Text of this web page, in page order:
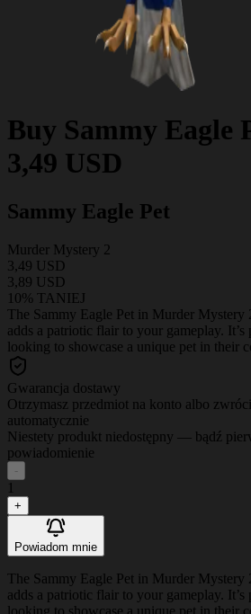
Buy Sammy Eagle
3,49 USD
Sammy Eagle Pet
Murder Mystery 2
3,49 USD
3,89 USD
10% TANIEJ
The Sammy Eagle Pet in Murder Mystery
adds a patriotic flair to your gameplay. It’s
looking to showcase a unique pet in their
Gwarancja dostawy
Otrzymasz przedmiot na konto albo
automatycznie
Niestety produkt niedostępny — bądź
powiadomienie
-
1
+
Powiadom mnie
The Sammy Eagle Pet in Murder Mystery
adds a patriotic flair to your gameplay. It’s
looking to showcase a unique pet in their